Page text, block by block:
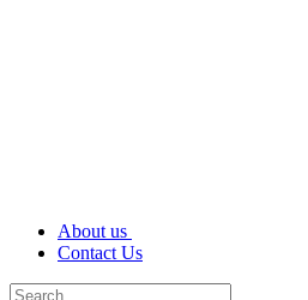
About us
Contact Us